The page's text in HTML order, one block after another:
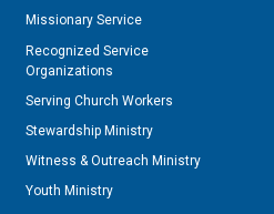
Missionary Service
Recognized Service
Organizations
Serving Church Workers
Stewardship Ministry
Witness & Outreach Ministry
Youth Ministry